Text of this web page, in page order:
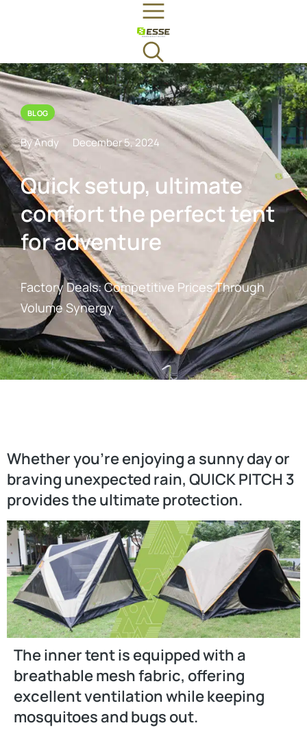
BLOG
By Andy December 5, 2024
Quick setup, ultimate
comfort the perfect tent
for adventure
Factory Deals: Competitive Prices Through
Volume Synergy
Whether you’re enjoying a sunny day or
braving unexpected rain, QUICK PITCH 3
provides the ultimate protection.
The inner tent is equipped with a
breathable mesh fabric, offering
excellent ventilation while keeping
mosquitoes and bugs out.